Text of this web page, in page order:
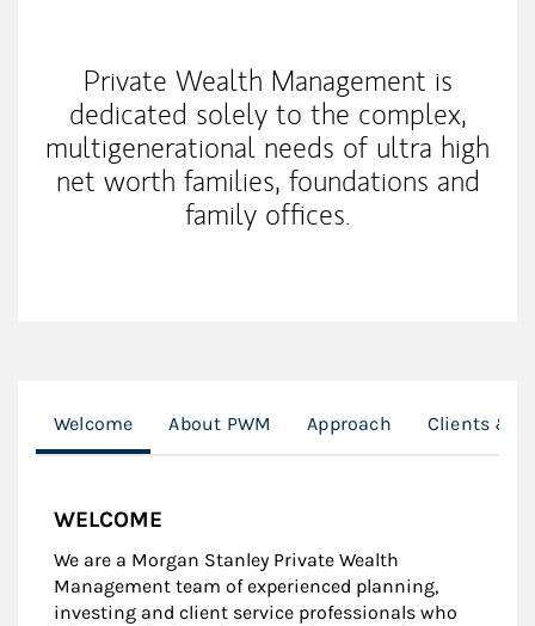
Private Wealth Management is
dedicated solely to the complex,
multigenerational needs of ultra high
net worth families, foundations and
family offices.
Welcome About PWM Approach Clients &
WELCOME
We are a Morgan Stanley Private Wealth
Management team of experienced planning,
investing and client service professionals who